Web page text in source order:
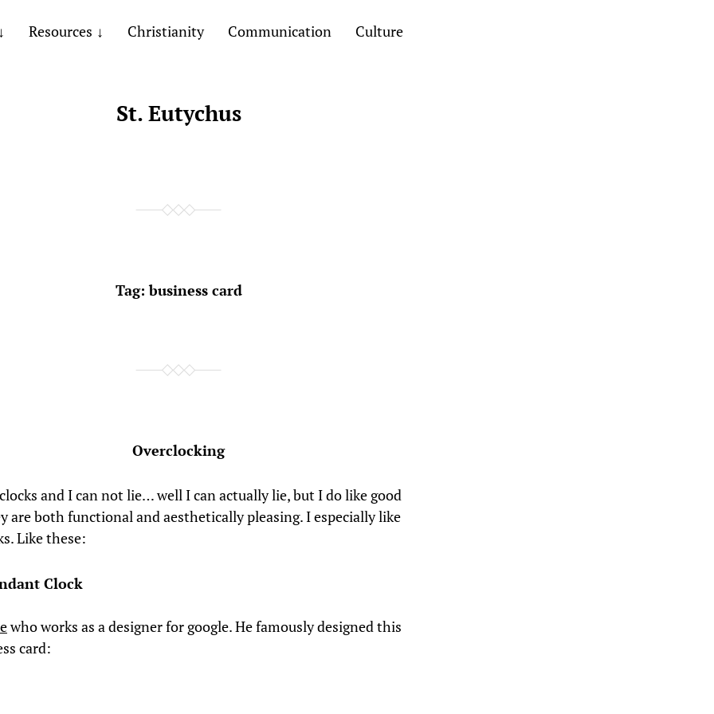
Resources Christianity Communication Culture
St. Eutychus
Tag:business card
Overclocking
and I can not lie… well I can actually lie, but I do like good
are both functional and aesthetically pleasing. I especially like
Like these:
Clock
who works as a designer for google. He famously designed this
card: